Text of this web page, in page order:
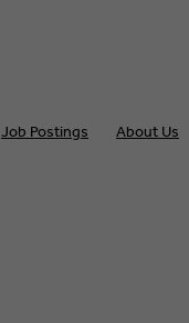
Job Postings About Us